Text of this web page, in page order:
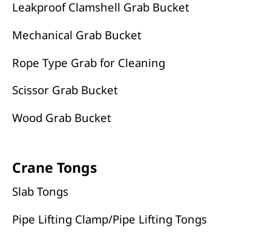
Leakproof Clamshell Grab Bucket
Mechanical Grab Bucket
Rope Type Grab for Cleaning
Scissor Grab Bucket
Wood Grab Bucket
Crane Tongs
Slab Tongs
Pipe Lifting Clamp/Pipe Lifting Tongs